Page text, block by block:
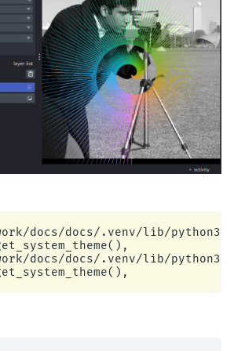
docs/docs/.venv/lib/
docs/docs/.venv/lib/